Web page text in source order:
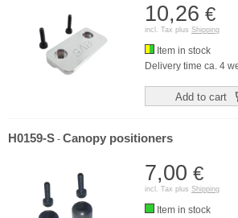
10,26 €
incl. Tax plus Shipping
Item in stock
Delivery time ca. 4
Add to cart
H0159-S - Canopy positioners
7,00 €
incl. Tax plus Shipping
Item in stock